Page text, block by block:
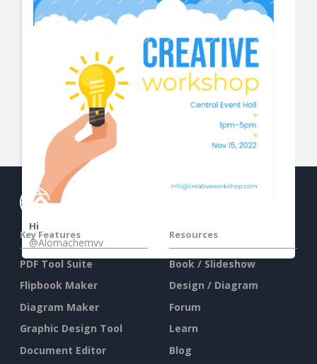
Hi
@Alomachemvv
Key Features
PDF Tool Suite
Flipbook Maker
Diagram Maker
Graphic Design Tool
Document Editor
Resources
Book / Slideshow
Design / Diagram
Forum
Learn
Blog